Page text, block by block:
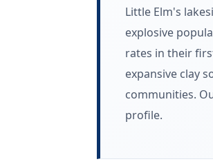
Little Elm's
explosive
rates in their
expansive clay
communities.
profile.